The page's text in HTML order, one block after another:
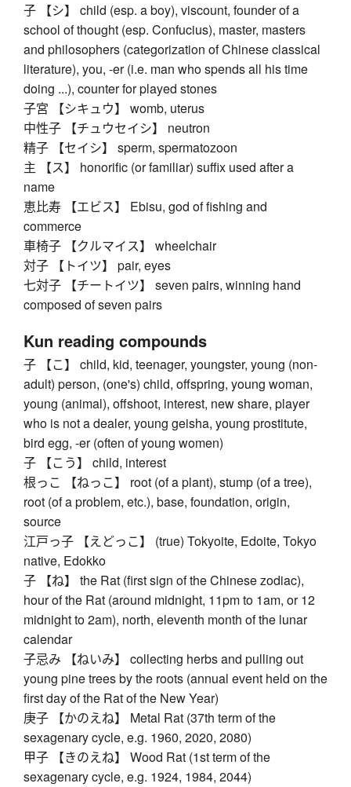
子 【シ】 child (esp. a boy), viscount, founder of a
school of thought (esp. Confucius), master, masters
and philosophers (categorization of Chinese classical
literature), you, -er (i.e. man who spends all his time
doing ...), counter for played stones
子宮 【シキュウ】 womb, uterus
中性子 【チュウセイシ】 neutron
精子 【セイシ】 sperm, spermatozoon
主 【ス】 honorific (or familiar) suffix used after a
name
恵比寿 【エビス】 Ebisu, god of fishing and
commerce
車椅子 【クルマイス】 wheelchair
対子 【トイツ】 pair, eyes
七対子 【チートイツ】 seven pairs, winning hand
composed of seven pairs
Kun reading compounds
子 【こ】 child, kid, teenager, youngster, young (non-
adult) person, (one's) child, offspring, young woman,
young (animal), offshoot, interest, new share, player
who is not a dealer, young geisha, young prostitute,
bird egg, -er (often of young women)
子 【こう】 child, interest
根っこ 【ねっこ】 root (of a plant), stump (of a tree),
root (of a problem, etc.), base, foundation, origin,
source
江戸っ子 【えどっこ】 (true) Tokyoite, Edoite, Tokyo
native, Edokko
子 【ね】 the Rat (first sign of the Chinese zodiac),
hour of the Rat (around midnight, 11pm to 1am, or 12
midnight to 2am), north, eleventh month of the lunar
calendar
子忌み 【ねいみ】 collecting herbs and pulling out
young pine trees by the roots (annual event held on the
first day of the Rat of the New Year)
庚子 【かのえね】 Metal Rat (37th term of the
sexagenary cycle, e.g. 1960, 2020, 2080)
甲子 【きのえね】 Wood Rat (1st term of the
sexagenary cycle, e.g. 1924, 1984, 2044)